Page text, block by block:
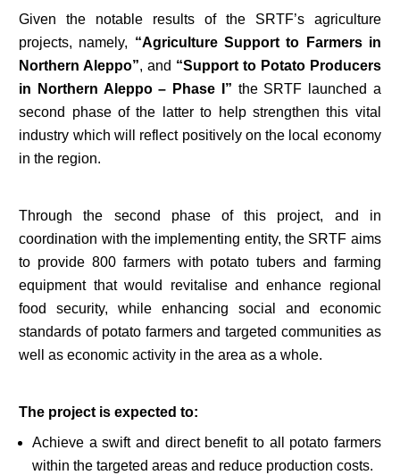
Given the notable results of the SRTF’s agriculture
projects, namely, “Agriculture Support to Farmers in
Northern Aleppo”, and “Support to Potato Producers
in Northern Aleppo – Phase I” the SRTF launched a
second phase of the latter to help strengthen this vital
industry which will reflect positively on the local economy
in the region.
Through the second phase of this project, and in
coordination with the implementing entity, the SRTF aims
to provide 800 farmers with potato tubers and farming
equipment that would revitalise and enhance regional
food security, while enhancing social and economic
standards of potato farmers and targeted communities as
well as economic activity in the area as a whole.
The project is expected to:
Achieve a swift and direct benefit to all potato farmers
within the targeted areas and reduce production costs.